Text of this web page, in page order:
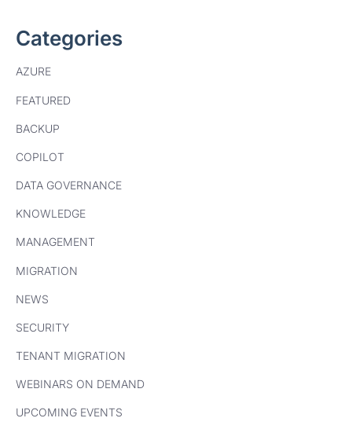
Categories
AZURE
FEATURED
BACKUP
COPILOT
DATA GOVERNANCE
KNOWLEDGE
MANAGEMENT
MIGRATION
NEWS
SECURITY
TENANT MIGRATION
WEBINARS ON DEMAND
UPCOMING EVENTS